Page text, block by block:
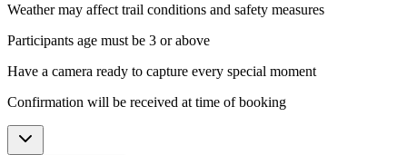
Weather may affect trail conditions and safety measures
Participants age must be 3 or above
Have a camera ready to capture every special moment
Confirmation will be received at time of booking